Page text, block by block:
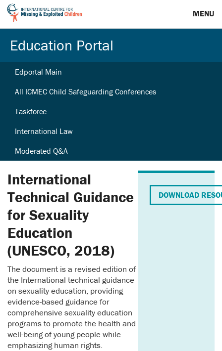
MENU
Education Portal
Edportal Main
All ICMEC Child Safeguarding Conferences
Taskforce
International Law
Moderated Q&A
International
Technical Guidance
for Sexuality
Education
(UNESCO, 2018)
The document is a revised edition of
the International technical guidance
on sexuality education, providing
evidence-based guidance for
comprehensive sexuality education
programs to promote the health and
well-being of young people while
emphasizing human rights.
DOWNLOAD